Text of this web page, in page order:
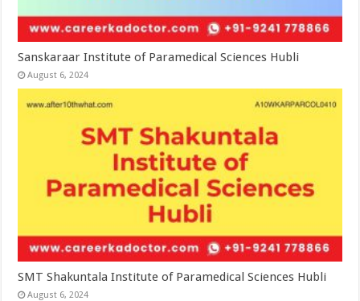
Sanskaraar Institute of Paramedical Sciences Hubli
August 6, 2024
SMT Shakuntala Institute of Paramedical Sciences Hubli
August 6, 2024